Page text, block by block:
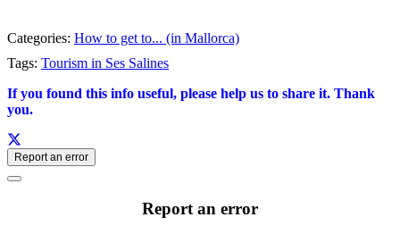
Categories: How to get to... (in Mallorca)
Tags: Tourism in Ses Salines
If you found this info useful, please help us to share it. Thank
you.
Report an error
Report an error